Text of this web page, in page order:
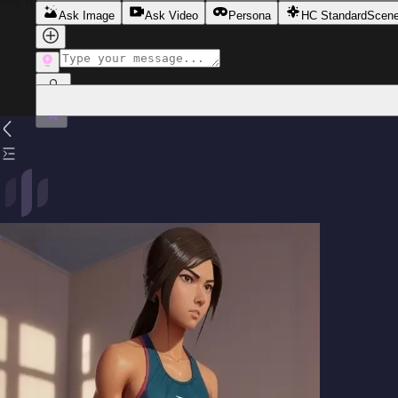
Ask Image
Ask Video Persona HC Standard